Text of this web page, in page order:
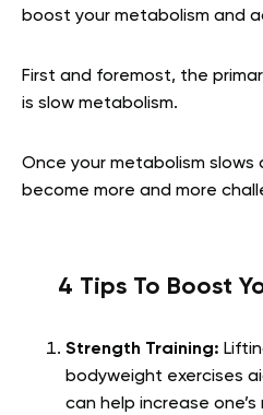
boost your metabolism and
First and foremost, the
is slow metabolism.
Once your metabolism slows
become more and more
4 Tips To Boost
Strength Training:
bodyweight exercises
can help increase